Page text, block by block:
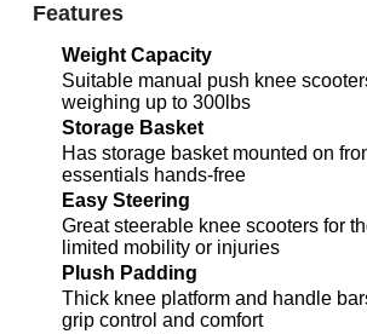
Features
Weight Capacity
Suitable manual push knee
weighing up to 300lbs
Storage Basket
Has storage basket mounted on
essentials hands-free
Easy Steering
Great steerable knee scooters for
limited mobility or injuries
Plush Padding
Thick knee platform and handle
grip control and comfort